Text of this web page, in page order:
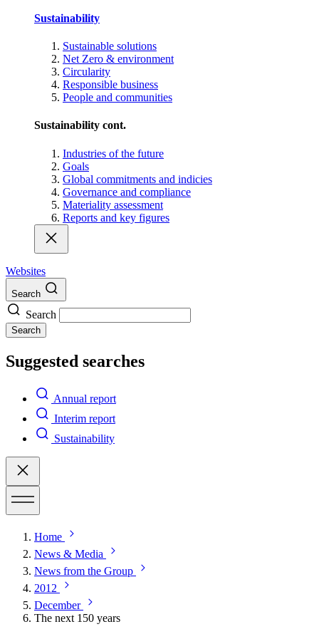
Sustainability
Sustainable solutions
Net Zero & environment
Circularity
Responsible business
People and communities
Sustainability cont.
Industries of the future
Goals
Global commitments and indicies
Governance and compliance
Materiality assessment
Reports and key figures
Websites
Search
Search
Search
Suggested searches
Annual report
Interim report
Sustainability
Home
News & Media
News from the Group
2012
December
The next 150 years